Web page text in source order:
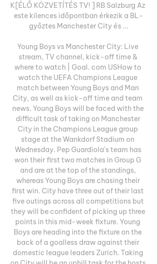
K[ÉLŐ KÖZVETÍTÉS TV! ] RB Salzburg Az
este kilences időpontban érkezik a BL-
győztes Manchester City és ...
Young Boys vs Manchester City: Live
stream, TV channel, kick-off time &
where to watch | Goal. com USHow to
watch the UEFA Champions League
match between Young Boys and Man
City, as well as kick-off time and team
news. Young Boys will be faced with the
difficult task of taking on Manchester
City in the Champions League group
stage at the Wankdorf Stadium on
Wednesday. Pep Guardiola's team has
won their first two matches in Group G
and are at the top of the standings,
whereas Young Boys are chasing their
first win. City have three out of their last
five outings across all competitions but
they will be confident of picking up three
points in this mid-week fixture. Young
Boys are heading into the fixture on the
back of a goalless draw against their
domestic league leaders Zurich. Taking